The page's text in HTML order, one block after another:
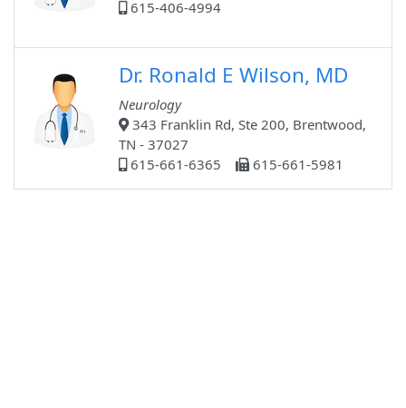
615-406-4994
Dr. Ronald E Wilson, MD
Neurology
343 Franklin Rd, Ste 200, Brentwood,
TN - 37027
615-661-6365
615-661-5981